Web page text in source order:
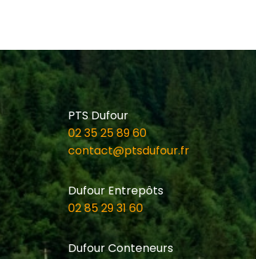
PTS Dufour
02 35 25 89 60
contact@ptsdufour.fr
Dufour Entrepôts
02 85 29 31 60
Dufour Conteneurs